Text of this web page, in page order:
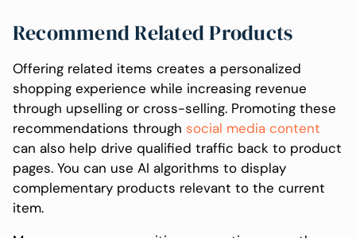
Recommend Related Products
Offering related items creates a personalized
shopping experience while increasing revenue
through upselling or cross-selling. Promoting these
recommendations through social media content
can also help drive qualified traffic back to product
pages. You can use AI algorithms to display
complementary products relevant to the current
item.